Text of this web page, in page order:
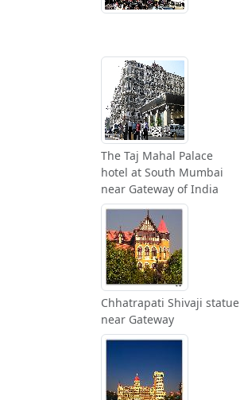
The Taj Mahal Palace
hotel at South Mumbai
near Gateway of India
Chhatrapati Shivaji statue
near Gateway